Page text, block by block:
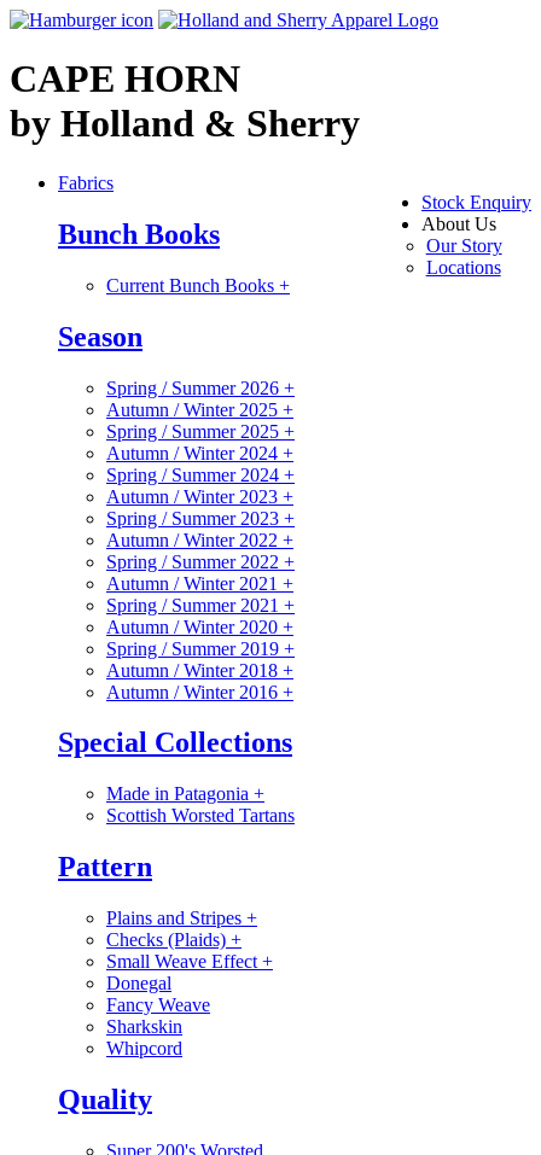
CAPE HORN
by Holland & Sherry
Stock Enquiry
About Us
Our Story
Locations
Fabrics
Bunch Books
Current Bunch Books +
Season
Spring / Summer 2026 +
Autumn / Winter 2025 +
Spring / Summer 2025 +
Autumn / Winter 2024 +
Spring / Summer 2024 +
Autumn / Winter 2023 +
Spring / Summer 2023 +
Autumn / Winter 2022 +
Spring / Summer 2022 +
Autumn / Winter 2021 +
Spring / Summer 2021 +
Autumn / Winter 2020 +
Spring / Summer 2019 +
Autumn / Winter 2018 +
Autumn / Winter 2016 +
Special Collections
Made in Patagonia +
Scottish Worsted Tartans
Pattern
Plains and Stripes +
Checks (Plaids) +
Small Weave Effect +
Donegal
Fancy Weave
Sharkskin
Whipcord
Quality
Super 200's Worsted